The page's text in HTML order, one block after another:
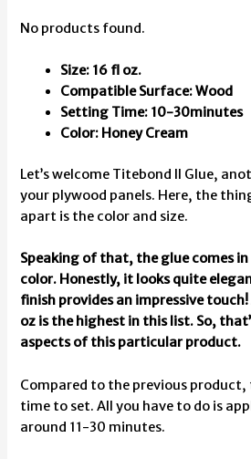
No products found.
Size: 16 fl oz.
Compatible Surface: Wood
Setting Time: 10-30minutes
Color: Honey Cream
Let’s welcome Titebond II Glue,
your plywood panels. Here, the
apart is the color and size.
Speaking of that, the glue comes
color. Honestly, it looks quite
finish provides an impressive
oz is the highest in this list. So,
aspects of this particular product.
Compared to the previous product,
time to set. All you have to do is
around 11-30 minutes.